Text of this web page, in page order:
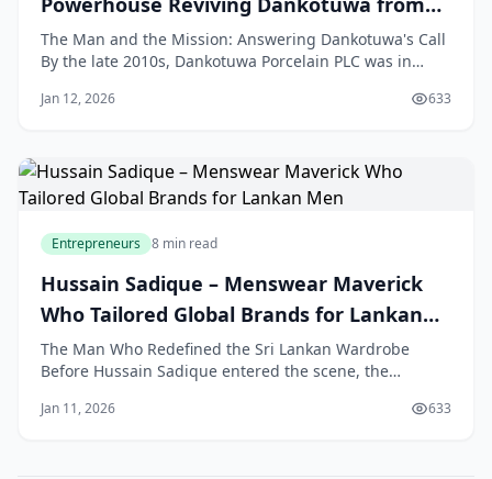
Crisis to Global Glory
The Man and the Mission: Answering Dankotuwa's Call
By the late 2010s, Dankotuwa Porcelain PLC was in
company faced growing financial losses and intense
Jan 12, 2026 633
Entrepreneurs 8 min read
Hussain Sadique – Menswear Maverick
Who Tailored Global Brands for Lankan
Men
The Man Who Redefined the Sri Lankan Wardrobe
Before Hussain Sadique entered the scene, the
clothing. The options were often split between
Jan 11, 2026 633